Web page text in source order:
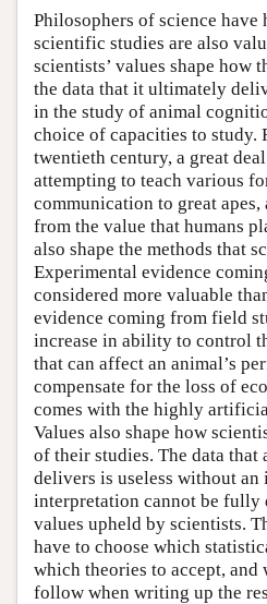
Philosophers of science
scientific studies are also
scientists’ values shape how
the data that it ultimately
in the study of animal
choice of capacities to study.
twentieth century, a great
attempting to teach various
communication to great apes,
from the value that humans
also shape the methods that
Experimental evidence
considered more valuable
evidence coming from field
increase in ability to control
that can affect an animal’s
compensate for the loss of
comes with the highly
Values also shape how
of their studies. The data that
delivers is useless without
interpretation cannot be fully
values upheld by scientists.
have to choose which
which theories to accept, and
follow when writing up the